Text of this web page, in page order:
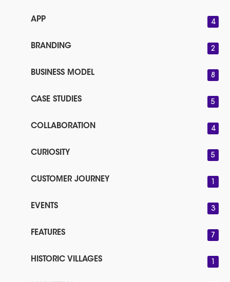
APP 4
BRANDING 2
BUSINESS MODEL 8
CASE STUDIES 5
COLLABORATION 4
CURIOSITY 5
CUSTOMER JOURNEY 1
EVENTS 3
FEATURES 7
HISTORIC VILLAGES 1